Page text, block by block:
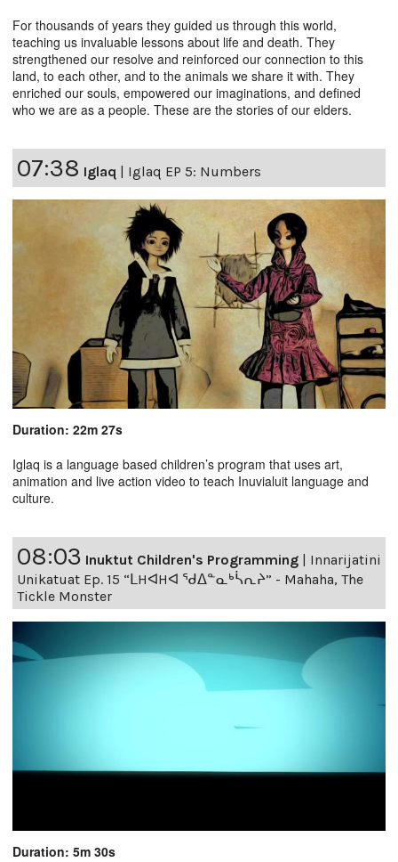
For thousands of years they guided us through this world,
teaching us invaluable lessons about life and death. They
strengthened our resolve and reinforced our connection to this
land, to each other, and to the animals we share it with. They
enriched our souls, empowered our imaginations, and defined
who we are as a people. These are the stories of our elders.
07:38 Iglaq | Iglaq EP 5: Numbers
Duration: 22m 27s
Iglaq is a language based children’s program that uses art,
animation and live action video to teach Inuvialuit language and
culture.
08:03 Inuktut Children's Programming | Innarijatini
Unikatuat Ep. 15 “ᒪHᐊHᐊ ᖁᐃᓐᓇᒃᓵᕆᔨ” - Mahaha, The
Tickle Monster
Duration: 5m 30s